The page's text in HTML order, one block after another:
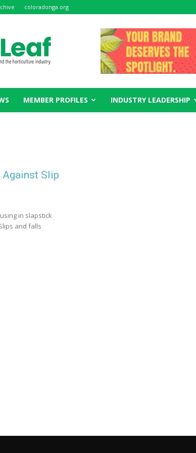
coloradonga.org
MEMBER PROFILES INDUSTRY LEADERSHIP
Against Slip
in slapstick
and falls